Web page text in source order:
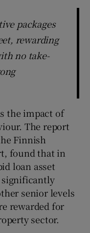
packages
rewarding
no take-
the impact of
The report
Finnish
found that in
loan asset
significantly
senior levels
rewarded for
sector.